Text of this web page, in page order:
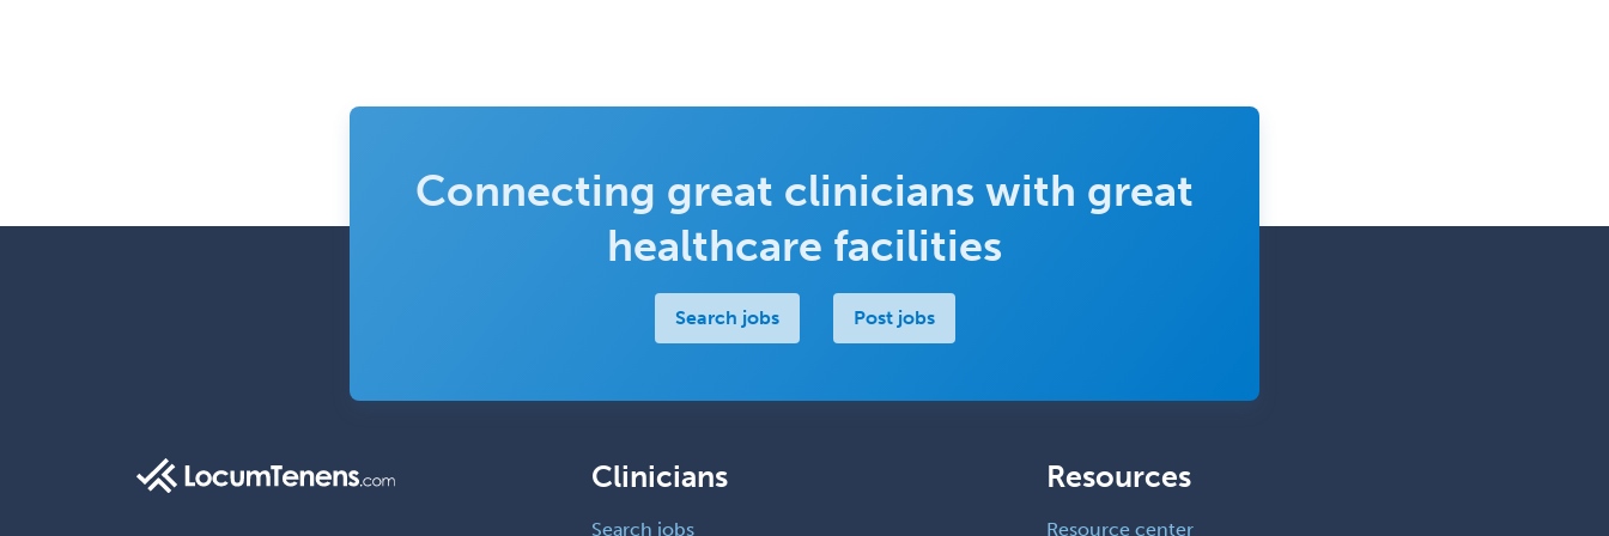
Connecting great clinicians with great
healthcare facilities
Search jobs Post jobs
Clinicians
Search jobs
Resources
Resource center